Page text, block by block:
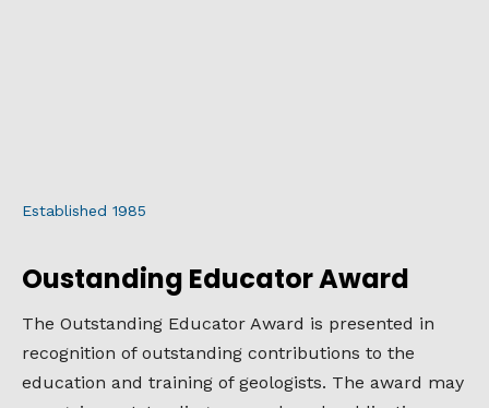
Established 1985
Oustanding Educator Award
The Outstanding Educator Award is presented in
recognition of outstanding contributions to the
education and training of geologists. The award may